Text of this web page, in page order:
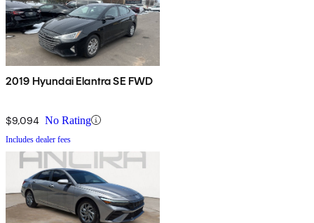
2019 Hyundai Elantra SE FWD
$9,094 No Rating
Includes dealer fees